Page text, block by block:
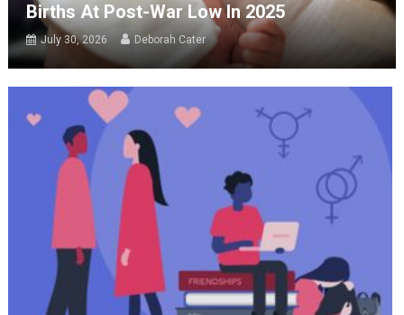
Births At Post-War Low In 2025
July 30, 2026 Deborah Cater